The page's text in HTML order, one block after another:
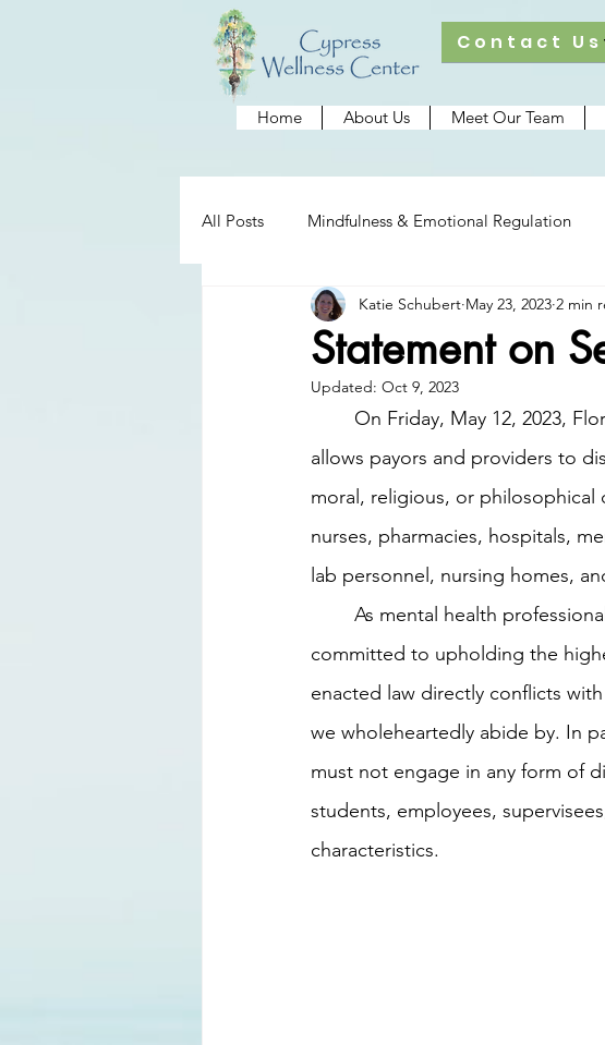
Contact Us
Home About Us Meet Our Team
All Posts Mindfulness & Emotional Regulation
Cypress Wellness Center Relationships
Statement on
Katie Schubert May 23, 2023 2 min
Updated: Oct 9, 2023
allows payors and providers to
moral, religious, or philosophical
nurses, pharmacies, hospitals,
lab personnel, nursing homes,
committed to upholding the
enacted law directly conflicts
we wholeheartedly abide by. In
must not engage in any form of
students, employees,
characteristics.